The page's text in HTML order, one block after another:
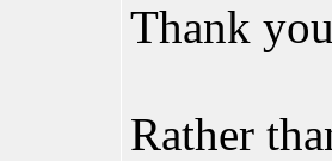
Thank
Rather